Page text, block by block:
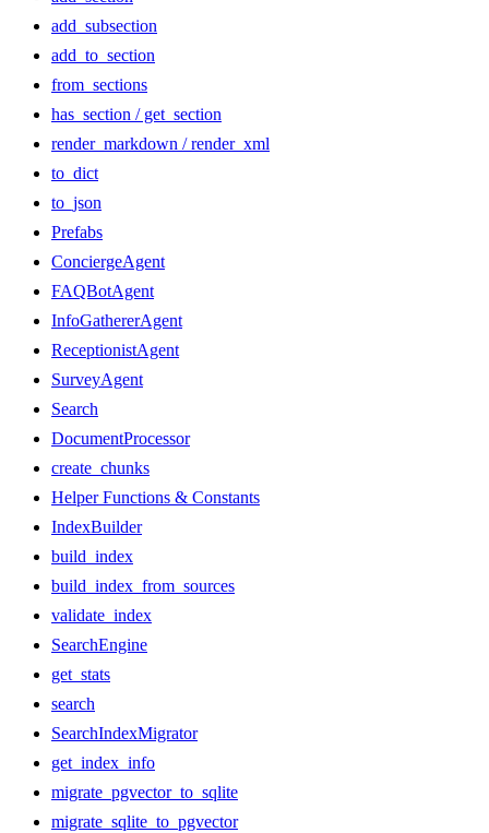
add_subsection
add_to_section
from_sections
has_section / get_section
render_markdown / render_xml
to_dict
to_json
Prefabs
ConciergeAgent
FAQBotAgent
InfoGathererAgent
ReceptionistAgent
SurveyAgent
Search
DocumentProcessor
create_chunks
Helper Functions & Constants
IndexBuilder
build_index
build_index_from_sources
validate_index
SearchEngine
get_stats
search
SearchIndexMigrator
get_index_info
migrate_pgvector_to_sqlite
migrate_sqlite_to_pgvector